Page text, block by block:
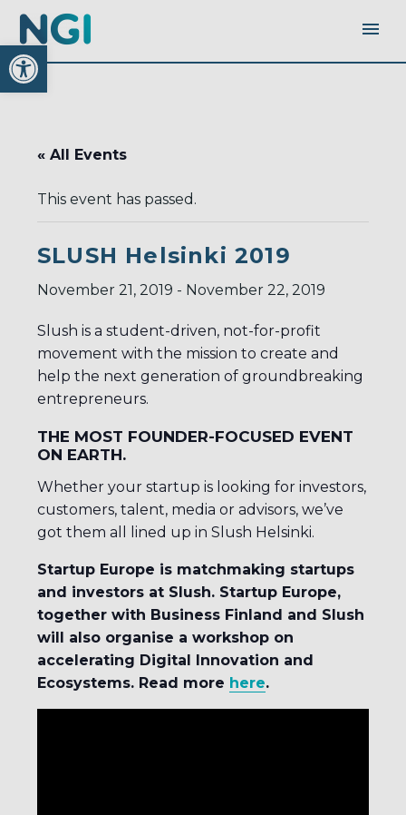
Open toolbar
« All Events
This event has passed.
SLUSH Helsinki 2019
November 21, 2019 - November 22, 2019
Slush is a student-driven, not-for-profit
movement with the mission to create and
help the next generation of groundbreaking
entrepreneurs.
THE MOST FOUNDER-FOCUSED EVENT
ON EARTH.
Whether your startup is looking for investors,
customers, talent, media or advisors, we’ve
got them all lined up in Slush Helsinki.
Startup Europe is matchmaking startups
and investors at Slush. Startup Europe,
together with Business Finland and Slush
will also organise a workshop on
accelerating Digital Innovation and
Ecosystems. Read more here.